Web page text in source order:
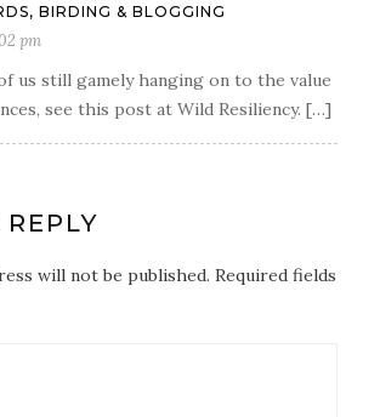
BIRDING & BLOGGING
pm
us still gamely hanging on to the value
see this post at Wild Resiliency. […]
will not be published. Required fields